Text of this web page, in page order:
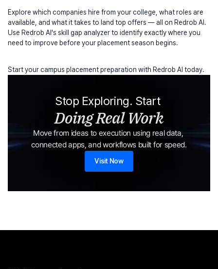
Explore which companies hire from your college, what roles are
available, and what it takes to land top offers — all on Redrob AI.
Use Redrob AI's skill gap analyzer to identify exactly where you
need to improve before your placement season begins.
Start your campus placement preparation with Redrob AI today.
Stop Exploring. Start
Doing Real Work
Move from ideas to execution using real data,
connected apps, and workflows built for speed.
Visit Now